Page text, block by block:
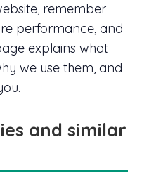
remember
performance, and
explains what
we use them, and
and similar